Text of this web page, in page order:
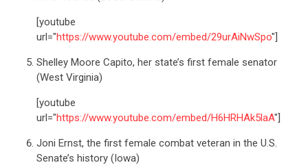
[youtube
url="https://www.youtube.com/embed/29urAiNwSpo"]
Shelley Moore Capito, her state’s first female senator
(West Virginia)
[youtube
url="https://www.youtube.com/embed/H6HRHAk5laA"]
Joni Ernst, the first female combat veteran in the U.S.
Senate’s history (Iowa)